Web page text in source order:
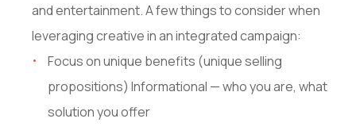
and entertainment. A few things to consider when
leveraging creative in an integrated campaign:
Focus on unique benefits (unique selling
propositions) Informational — who you are, what
solution you offer